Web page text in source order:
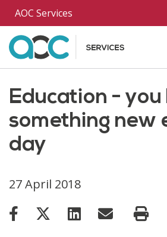
Skip to main content
AOC Services
Education - you
something new
day
27 April 2018